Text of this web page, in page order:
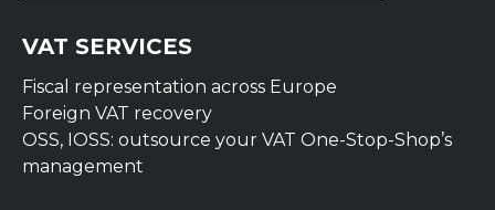
VAT SERVICES
Fiscal representation across Europe
Foreign VAT recovery
OSS, IOSS: outsource your VAT One-Stop-Shop’s
management